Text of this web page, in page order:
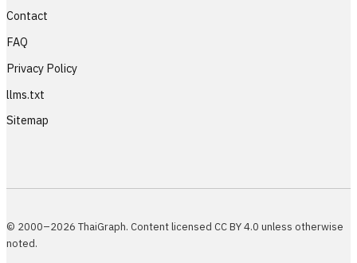
Contact
FAQ
Privacy Policy
llms.txt
Sitemap
© 2000–2026 ThaiGraph. Content licensed CC BY 4.0 unless otherwise
noted.